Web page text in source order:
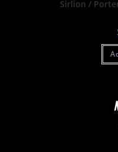
Sirlion /